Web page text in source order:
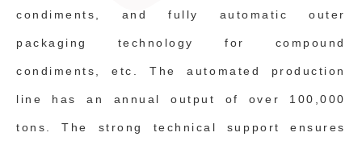
condiments, and fully automatic outer
packaging technology for compound
condiments, etc. The automated production
line has an annual output of over 100,000
tons. The strong technical support ensures